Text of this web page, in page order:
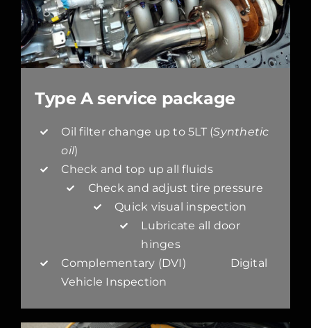
Type A service package
Oil filter change up to 5LT (Synthetic
oil)
Check and top up all fluids
Check and adjust tire pressure
Quick visual inspection
Lubricate all door
hinges
Complementary (DVI) Digital
Vehicle Inspection